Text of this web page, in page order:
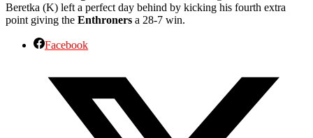
Beretka (K) left a perfect day behind by kicking his fourth extra
point giving the Enthroners a 28-7 win.
Facebook